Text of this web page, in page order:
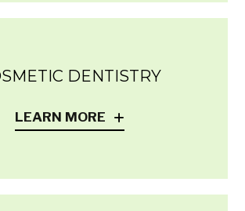
DENTISTRY
LEARN MORE